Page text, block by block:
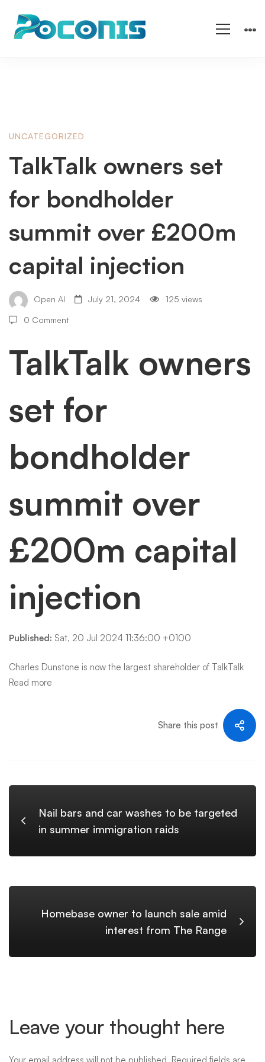
TalkTalk
owners
set
for
bondholder
summit
over
£200m
capital
injection
UNCATEGORIZED
TalkTalk owners set
for bondholder
summit over £200m
capital injection
Open AI July 21, 2024 125 views
0 Comment
TalkTalk owners
set for
bondholder
summit over
£200m capital
injection
Published: Sat, 20 Jul 2024 11:36:00 +0100
Charles Dunstone is now the largest shareholder of TalkTalk
Read more
Share this post
Nail bars and car washes to be targeted
in summer immigration raids
Homebase owner to launch sale amid
interest from The Range
Leave your thought here
Your email address will not be published. Required fields are